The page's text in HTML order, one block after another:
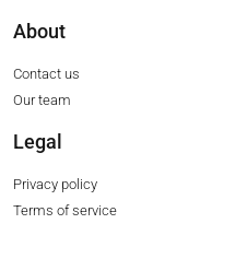
About
Contact us
Our team
Legal
Privacy policy
Terms of service